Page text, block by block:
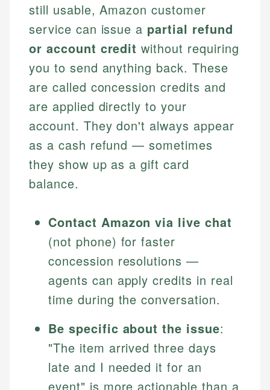
still usable, Amazon customer
service can issue a partial refund
or account credit without requiring
you to send anything back. These
are called concession credits and
are applied directly to your
account. They don't always appear
as a cash refund — sometimes
they show up as a gift card
balance.
Contact Amazon via live chat
(not phone) for faster
concession resolutions —
agents can apply credits in real
time during the conversation.
Be specific about the issue:
"The item arrived three days
late and I needed it for an
event" is more actionable than a